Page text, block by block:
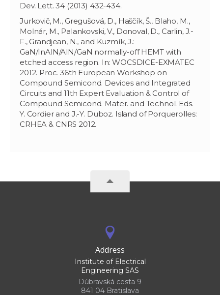
Dev. Lett. 34 (2013) 432-434.
Jurkovič, M., Gregušová, D., Haščík, Š., Blaho, M.,
Molnár, M., Palankovski, V., Donoval, D., Carlin, J.-
F., Grandjean, N., and Kuzmík, J.:
GaN/InAlN/AlN/GaN normally-off HEMT with
etched access region. In: WOCSDICE-EXMATEC
2012. Proc. 36th European Workshop on
Compound Semicond. Devices and Integrated
Circuits and 11th Expert Evaluation & Control of
Compound Semicond. Mater. and Technol. Eds.
Y. Cordier and J.-Y. Duboz. Island of Porquerolles:
CRHEA & CNRS 2012.
Address
Institute of Electrical
Engineering SAS
Dúbravská cesta 9
841 04 Bratislava